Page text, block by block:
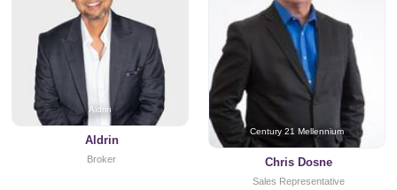
Aldrin
Aldrin
Broker
Century 21 Mellennium
Chris Dosne
Sales Representative